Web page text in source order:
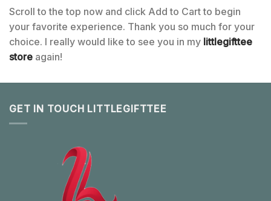
Scroll to the top now and click Add to Cart to begin
your favorite experience. Thank you so much for your
choice. I really would like to see you in my littlegifttee
store again!
GET IN TOUCH LITTLEGIFTTEE